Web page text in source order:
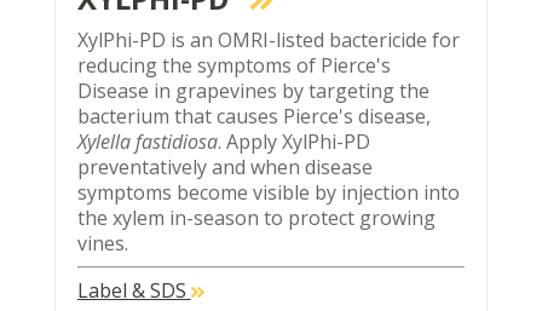
XylPhi-PD is an OMRI-listed bactericide for
reducing the symptoms of Pierce's
Disease in grapevines by targeting the
bacterium that causes Pierce's disease,
Xylella fastidiosa. Apply XylPhi-PD
preventatively and when disease
symptoms become visible by injection into
the xylem in-season to protect growing
vines.
Label & SDS